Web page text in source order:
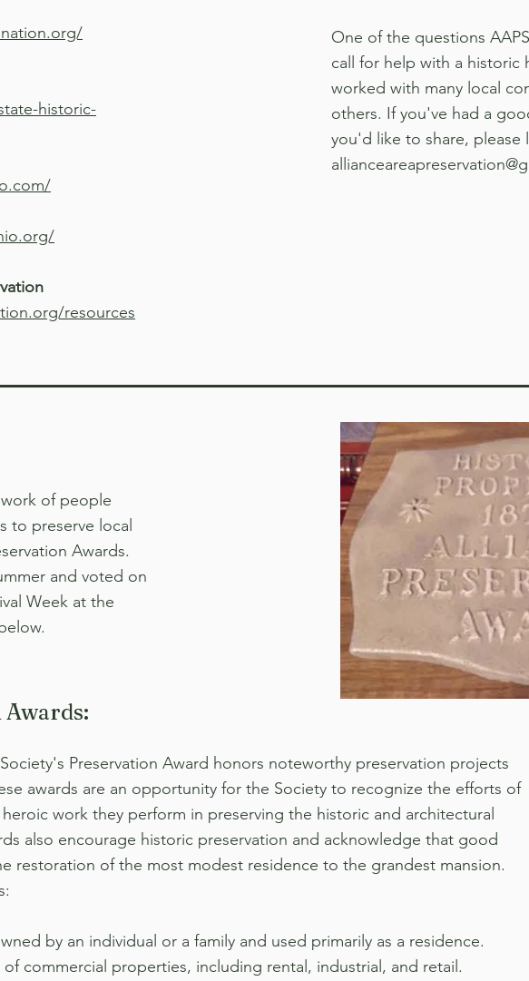
historic-
resources
One of the questions
call for help with a historic
worked with many local
others. If you've had a
you'd like to share, please
of people
to preserve local
Awards.
and voted on
Week at the
Preservation Award honors noteworthy preservation projects
awards are an opportunity for the Society to recognize the efforts of
work they perform in preserving the historic and architectural
also encourage historic preservation and acknowledge that good
restoration of the most modest residence to the grandest mansion.
by an individual or a family and used primarily as a residence.
commercial properties, including rental, industrial, and retail.